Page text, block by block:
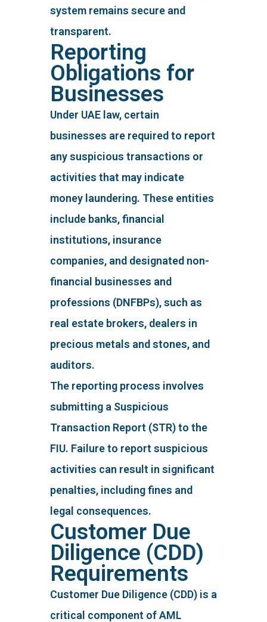
system remains secure and
transparent.
Reporting
Obligations for
Businesses
Under UAE law, certain
businesses are required to report
any suspicious transactions or
activities that may indicate
money laundering. These entities
include banks, financial
institutions, insurance
companies, and designated non-
financial businesses and
professions (DNFBPs), such as
real estate brokers, dealers in
precious metals and stones, and
auditors.
The reporting process involves
submitting a Suspicious
Transaction Report (STR) to the
FIU. Failure to report suspicious
activities can result in significant
penalties, including fines and
legal consequences.
Customer Due
Diligence (CDD)
Requirements
Customer Due Diligence (CDD) is a
critical component of AML